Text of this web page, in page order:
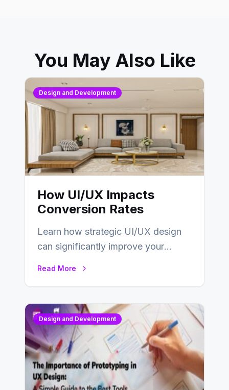
You May Also Like
Design and Development
How UI/UX Impacts
Conversion Rates
Learn how strategic UI/UX design
can significantly improve your
Read More
Design and Development